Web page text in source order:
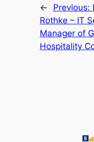
← Previous:
Rothke – IT
Manager of
Hospitality